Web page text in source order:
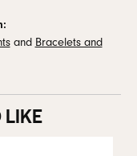
and Bracelets and
LIKE